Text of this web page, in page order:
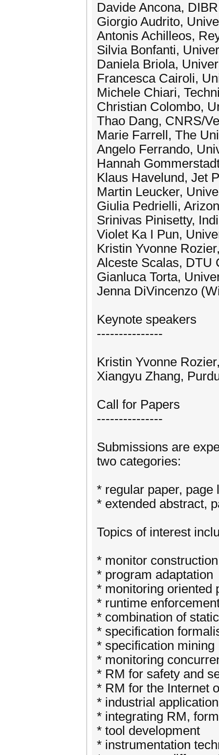
Davide Ancona,
Giorgio Audrito,
Antonis Achilleos,
Silvia Bonfanti,
Daniela Briola,
Francesca Cairoli,
Michele Chiari,
Christian Colombo,
Thao Dang, CNRS/
Marie Farrell, The
Angelo Ferrando,
Hannah
Klaus Havelund, Jet
Martin Leucker,
Giulia Pedrielli,
Srinivas Pinisetty,
Violet Ka I Pun,
Kristin Yvonne
Alceste Scalas, DTU
Gianluca Torta,
Jenna DiVincenzo
Keynote speakers
---------------
Kristin Yvonne
Xiangyu Zhang,
Call for Papers
---------------
Submissions are
two categories:
* regular paper,
* extended abstract,
Topics of interest
* monitor
* program adaptation
* monitoring oriented
* runtime
* combination of
* specification
* specification mining
* monitoring
* RM for safety and
* RM for the Internet
* industrial
* integrating RM,
* tool development
* instrumentation